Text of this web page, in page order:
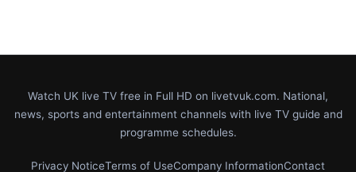
Watch UK live TV free in Full HD on livetvuk.com. National,
news, sports and entertainment channels with live TV guide and
programme schedules.
Privacy NoticeTerms of UseCompany InformationContact